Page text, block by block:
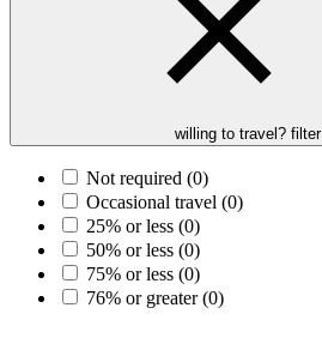
willing to travel? filter
Not required (0)
Occasional travel (0)
25% or less (0)
50% or less (0)
75% or less (0)
76% or greater(0)